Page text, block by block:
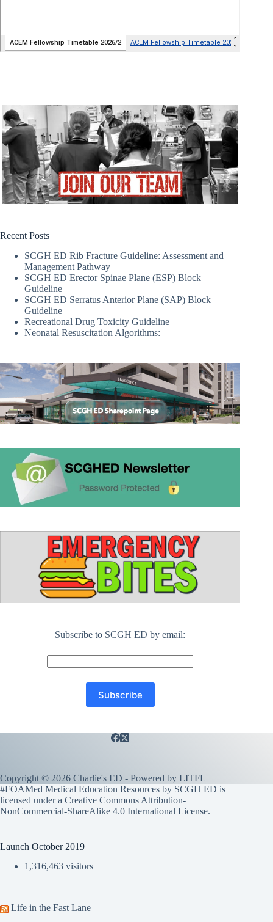
Recent Posts
SCGH ED Rib Fracture Guideline: Assessment and
Management Pathway
SCGH ED Erector Spinae Plane (ESP) Block
Guideline
SCGH ED Serratus Anterior Plane (SAP) Block
Guideline
Recreational Drug Toxicity Guideline
Neonatal Resuscitation Algorithms:
Subscribe to SCGH ED by email:
Copyright © 2026 Charlie's ED - Powered by LITFL
#FOAMed Medical Education Resources by SCGH ED is
licensed under a Creative Commons Attribution-
NonCommercial-ShareAlike 4.0 International License.
Launch October 2019
1,316,463 visitors
Life in the Fast Lane